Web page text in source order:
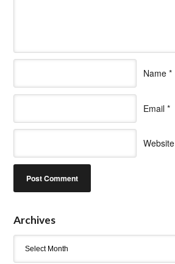
Name *
Email *
Website
Archives